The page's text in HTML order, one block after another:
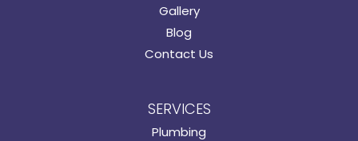
Gallery
Blog
Contact Us
SERVICES
Plumbing